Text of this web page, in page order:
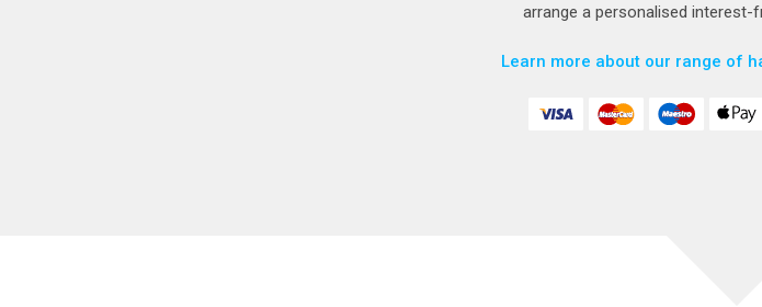
arrange a personalised interest-
Learn more about our range of